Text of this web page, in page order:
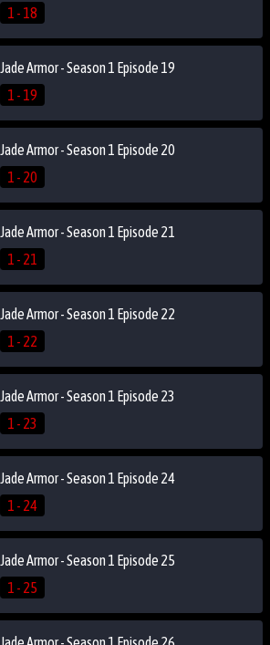
1 - 18
Jade Armor - Season 1 Episode 19
1 - 19
Jade Armor - Season 1 Episode 20
1 - 20
Jade Armor - Season 1 Episode 21
1 - 21
Jade Armor - Season 1 Episode 22
1 - 22
Jade Armor - Season 1 Episode 23
1 - 23
Jade Armor - Season 1 Episode 24
1 - 24
Jade Armor - Season 1 Episode 25
1 - 25